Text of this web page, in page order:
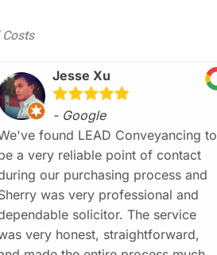
Jesse Xu
- Google
found LEAD Conveyancing to
a very reliable point of contact
our purchasing process and
was very professional and
solicitor. The service
very honest, straightforward,